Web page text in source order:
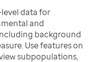
data for
and
background
Use features on
subpopulations,